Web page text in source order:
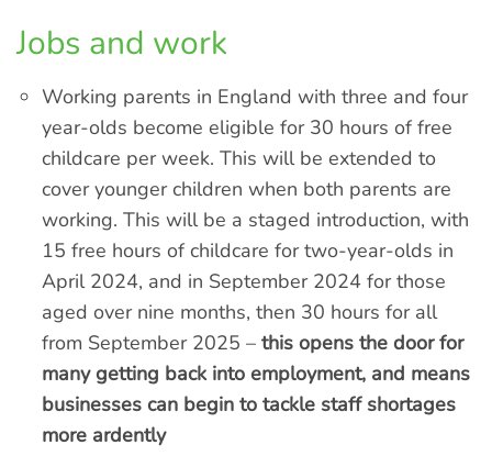
Jobs and work
Working parents in England with three and four
year-olds become eligible for 30 hours of free
childcare per week. This will be extended to
cover younger children when both parents are
working. This will be a staged introduction, with
15 free hours of childcare for two-year-olds in
April 2024, and in September 2024 for those
aged over nine months, then 30 hours for all
from September 2025 –this opens the door for
many getting back into employment, and means
businesses can begin to tackle staff shortages
more ardently